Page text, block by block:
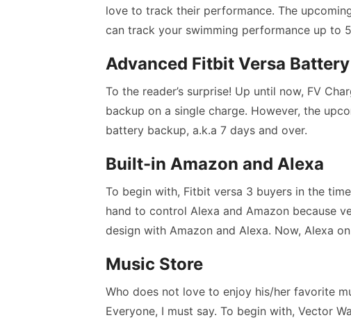
love to track their performance. The
can track your swimming performance up to
Advanced Fitbit Versa
To the reader’s surprise! Up until now, FV
backup on a single charge. However, the
battery backup, a.k.a 7 days and over.
Built-in Amazon and Alexa
To begin with, Fitbit versa 3 buyers in the
hand to control Alexa and Amazon because
design with Amazon and Alexa. Now, Alexa
Music Store
Who does not love to enjoy his/her favorite
Everyone, I must say. To begin with, Vector